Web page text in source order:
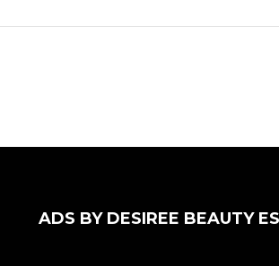
ADS BY DESIREE BEAUTY